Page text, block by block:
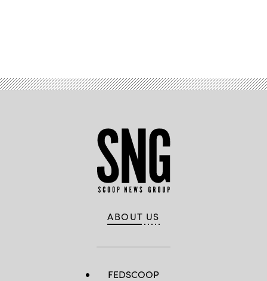
ABOUT US
FEDSCOOP